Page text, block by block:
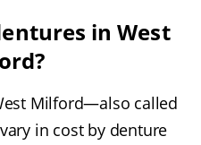
in West
Milford—also called
in cost by denture